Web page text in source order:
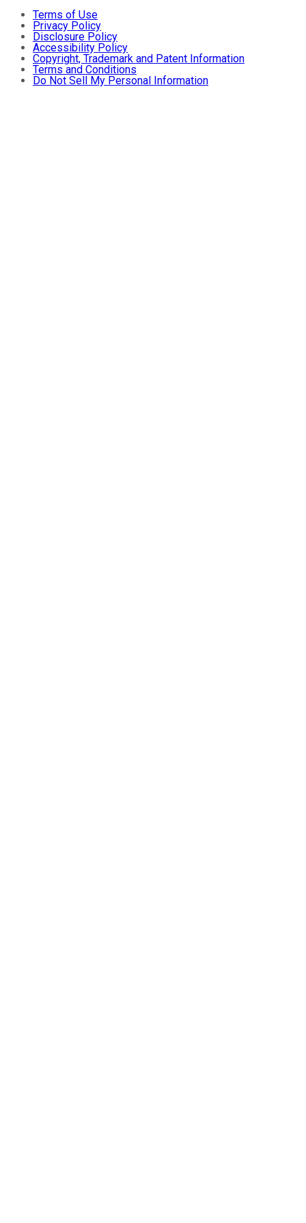
Terms of Use
Privacy Policy
Disclosure Policy
Accessibility Policy
Copyright, Trademark and Patent Information
Terms and Conditions
Do Not Sell My Personal Information